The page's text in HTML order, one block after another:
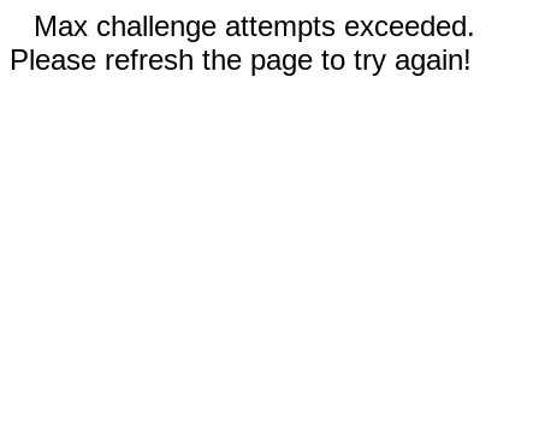
Max challenge attempts exceeded.
Please refresh the page to try again!